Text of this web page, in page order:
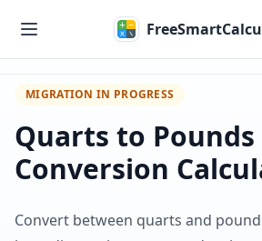
MIGRATION IN PROGRESS
Quarts to Pounds
Conversion
Convert between quarts and